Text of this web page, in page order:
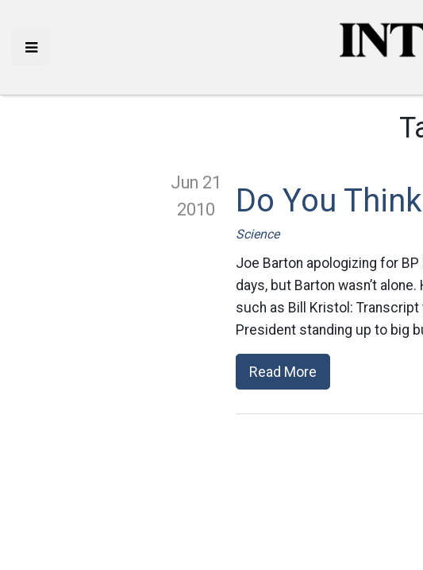
Jun 21
2010
Do You
Science
Joe Barton apologizing for
days, but Barton wasn’t
such as Bill Kristol: Transcript
President standing up to big
Read More